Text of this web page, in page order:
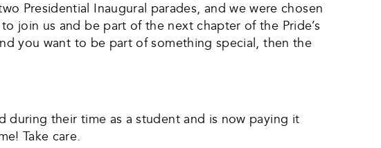
Presidential Inaugural parades, and we were chosen
join us and be part of the next chapter of the Pride’s
you want to be part of something special, then the
during their time as a student and is now paying it
Take care.